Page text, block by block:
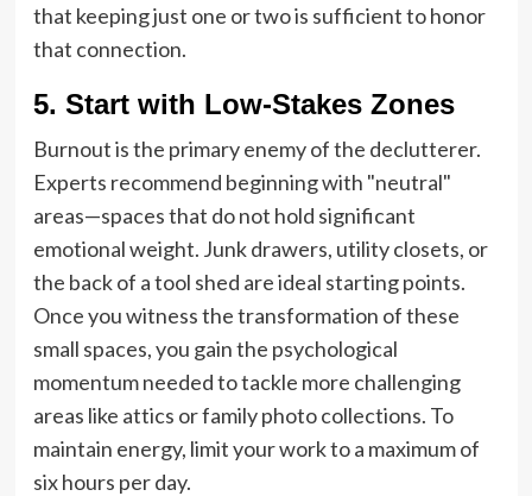
that keeping just one or two is sufficient to honor
that connection.
5. Start with Low-Stakes Zones
Burnout is the primary enemy of the declutterer.
Experts recommend beginning with "neutral"
areas—spaces that do not hold significant
emotional weight. Junk drawers, utility closets, or
the back of a tool shed are ideal starting points.
Once you witness the transformation of these
small spaces, you gain the psychological
momentum needed to tackle more challenging
areas like attics or family photo collections. To
maintain energy, limit your work to a maximum of
six hours per day.